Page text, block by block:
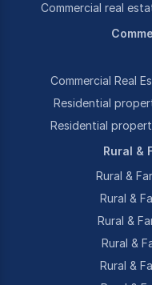
Commercial real
Commercial Real
Residential
Residential
Rural &
Rural &
Rural &
Rural &
Rural &
Rural &